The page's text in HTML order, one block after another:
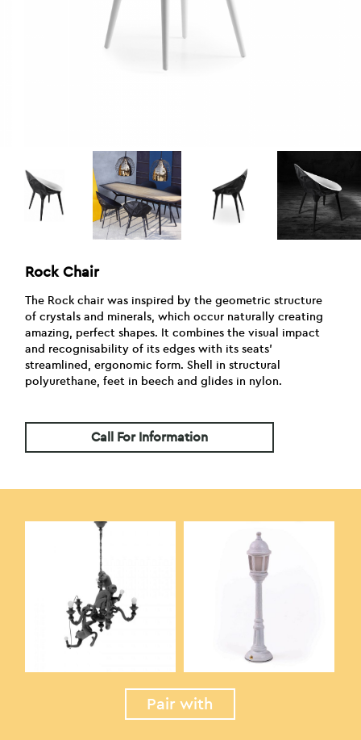
Rock Chair
The Rock chair was inspired by the geometric structure
of crystals and minerals, which occur naturally creating
amazing, perfect shapes. It combines the visual impact
and recognisability of its edges with its seats’
streamlined, ergonomic form. Shell in structural
polyurethane, feet in beech and glides in nylon.
Call For Information
Pair with